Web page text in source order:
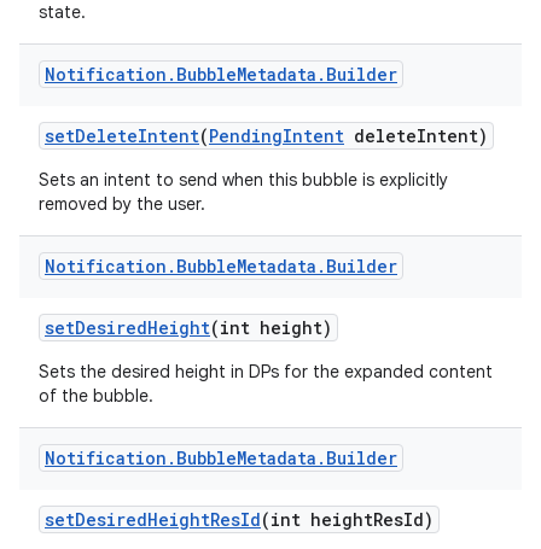
state.
Notification . BubbleMetadata . Builder
setDeleteIntent(PendingIntent deleteIntent)
Sets an intent to send when this bubble is explicitly
removed by the user.
Notification . BubbleMetadata . Builder
setDesiredHeight(int height)
Sets the desired height in DPs for the expanded content
of the bubble.
Notification . BubbleMetadata . Builder
setDesiredHeightResId(int heightResId)